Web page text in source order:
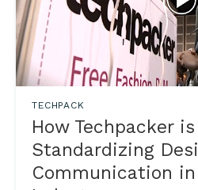
TECHPACK
How Techpacker is
Standardizing
Communication in